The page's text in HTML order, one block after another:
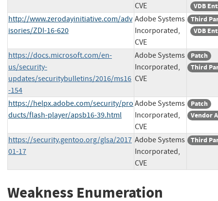
CVE
VDB
http://www.zerodayinitiative.com/adv
isories/ZDI-16-620
Adobe Systems
Incorporated,
CVE
Third
VDB
https://docs.microsoft.com/en-
us/security-
updates/securitybulletins/2016/ms16
-154
Adobe Systems
Incorporated,
CVE
Patch
Third
https://helpx.adobe.com/security/pro
ducts/flash-player/apsb16-39.html
Adobe Systems
Incorporated,
CVE
Patch
Vendor
https://security.gentoo.org/glsa/2017
01-17
Adobe Systems
Incorporated,
CVE
Third
Weakness Enumeration